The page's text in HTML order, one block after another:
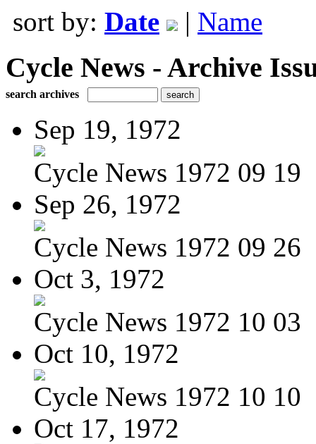
sort by: Date | Name
Cycle News - Archive
search archives
Sep 19, 1972
Cycle News 1972 09 19
Sep 26, 1972
Cycle News 1972 09 26
Oct 3, 1972
Cycle News 1972 10 03
Oct 10, 1972
Cycle News 1972 10 10
Oct 17, 1972